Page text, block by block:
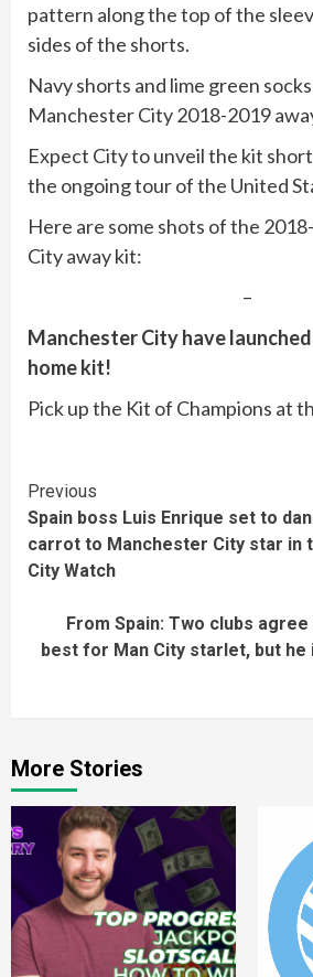
pattern along the top of the
sides of the shorts.
Navy shorts and lime green
Manchester City 2018-2019
Expect City to unveil the kit
the ongoing tour of the United
Here are some shots of the
City away kit:
–
Manchester City have
home kit!
Pick up the Kit of Champions at
Continue
Reading
Previous
Spain boss Luis Enrique set to
carrot to Manchester City star in
City Watch
From Spain: Two clubs
best for Man City starlet, but
More Stories